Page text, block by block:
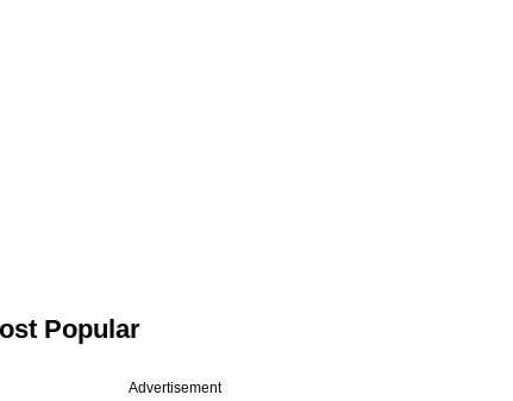
Popular
Advertisement